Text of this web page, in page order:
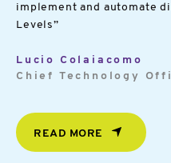
implement and automate
Levels”
Lucio Colaiacomo
Chief Technology
READ MORE